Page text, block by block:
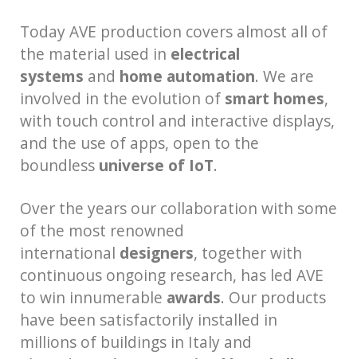
Today AVE production covers almost all of
the material used in electrical
systems and home automation. We are
involved in the evolution of smart homes,
with touch control and interactive displays,
and the use of apps, open to the
boundless universe of IoT.
Over the years our collaboration with some
of the most renowned
international designers, together with
continuous ongoing research, has led AVE
to win innumerable awards. Our products
have been satisfactorily installed in
millions of buildings in Italy and